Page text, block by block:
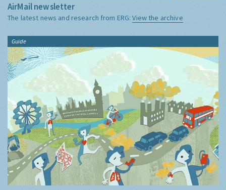
AirMail newsletter
The latest news and research from ERG:View the archive
Guide